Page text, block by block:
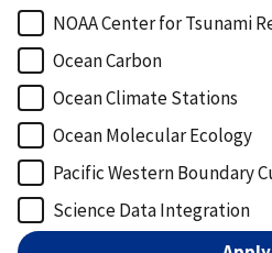
NOAA Center for Tsunami
Ocean Carbon
Ocean Climate Stations
Ocean Molecular Ecology
Pacific Western Boundary
Science Data Integration